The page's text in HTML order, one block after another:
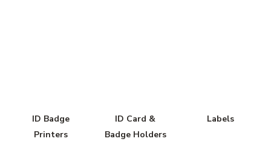
ID Badge
Printers
ID Card &
Badge Holders
Labels